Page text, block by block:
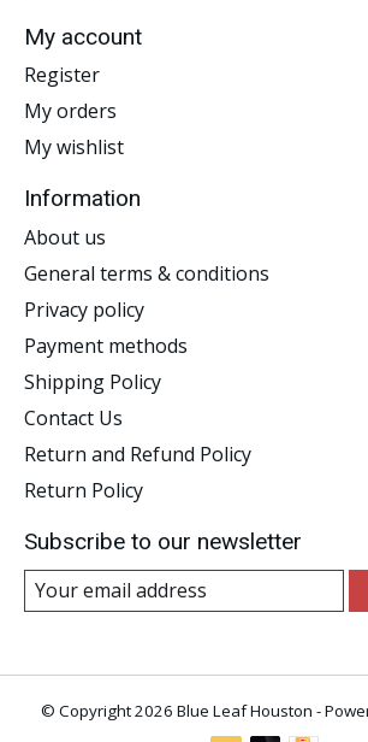
My account
Register
My orders
My wishlist
Information
About us
General terms & conditions
Privacy policy
Payment methods
Shipping Policy
Contact Us
Return and Refund Policy
Return Policy
Subscribe to our newsletter
© Copyright 2026 Blue Leaf Houston -